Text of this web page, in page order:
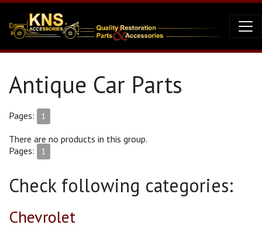
Antique Car Parts
Pages: 1
There are no products in this group.
Pages:
1
Check following categories:
Chevrolet